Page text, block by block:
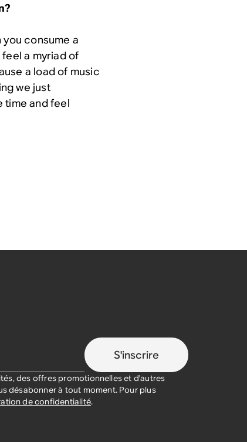
consume a
a myriad of
a load of music
we just
time and feel
S'inscrire
des offres promotionnelles et d'autres
désabonner à tout moment. Pour plus
de confidentialité.